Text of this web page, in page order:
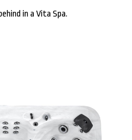
in a Vita Spa.